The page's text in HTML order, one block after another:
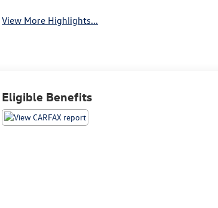
View More Highlights...
Eligible Benefits